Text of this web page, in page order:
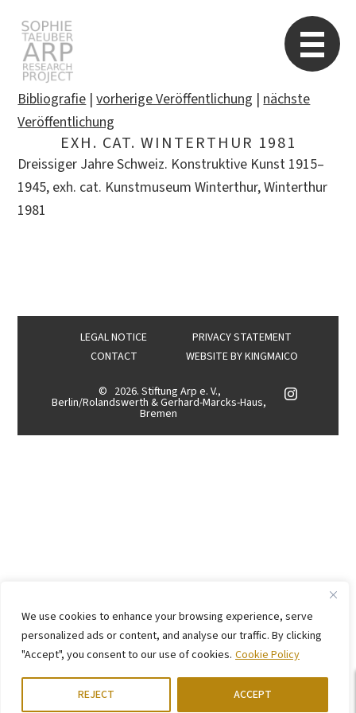
We use cookies to enhance your browsing experience, serve
personalized ads or content, and analyse our traffic. By clicking
"Accept", you consent to our use of cookies. Cookie Policy
REJECT ACCEPT
Search
for:
Bibliografie|vorherige Veröffentlichung |nächste
Veröffentlichung
EXH. CAT. WINTERTHUR 1981
Dreissiger Jahre Schweiz. Konstruktive Kunst 1915–
1945, exh. cat. Kunstmuseum Winterthur, Winterthur
1981
LEGAL NOTICE
PRIVACY STATEMENT
CONTACT
WEBSITE BYKINGMAICO
© 2026. Stiftung Arp e. V.,
Berlin/Rolandswerth & Gerhard-Marcks-Haus,
Bremen